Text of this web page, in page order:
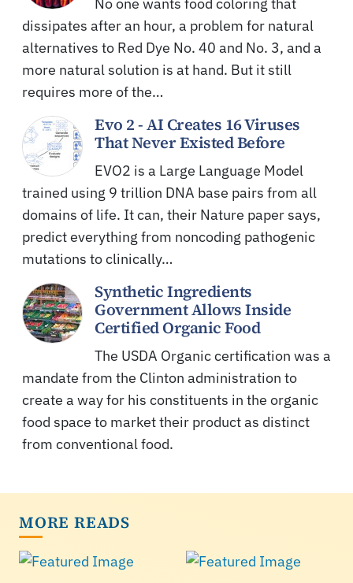
dissipates after an hour, a problem for natural
alternatives to Red Dye No. 40 and No. 3, and a
more natural solution is at hand. But it still
requires more of the…
Evo 2 - AI Creates 16 Viruses
That Never Existed Before
EVO2 is a Large Language Model
trained using 9 trillion DNA base pairs from all
domains of life. It can, their Nature paper says,
predict everything from noncoding pathogenic
mutations to clinically…
Synthetic Ingredients
Government Allows Inside
Certified Organic Food
The USDA Organic certification was a
mandate from the Clinton administration to
create a way for his constituents in the organic
food space to market their product as distinct
from conventional food.
MORE READS